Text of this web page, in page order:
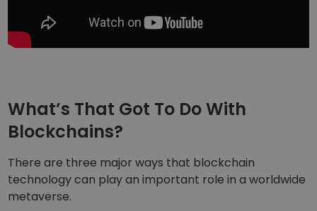
What’s That Got To Do With
Blockchains?
There are three major ways that blockchain
technology can play an important role in a worldwide
metaverse.